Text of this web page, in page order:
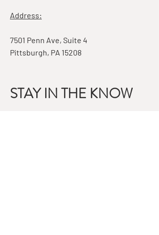
Address:
7501 Penn Ave, Suite 4
Pittsburgh, PA 15208
STAY IN THE KNOW